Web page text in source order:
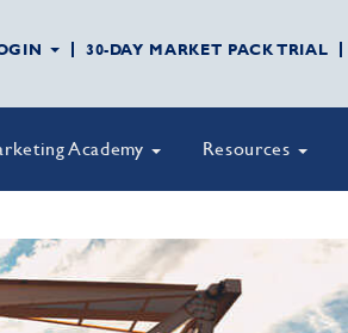
30-DAY MARKET PACK TRIAL
Academy Resources